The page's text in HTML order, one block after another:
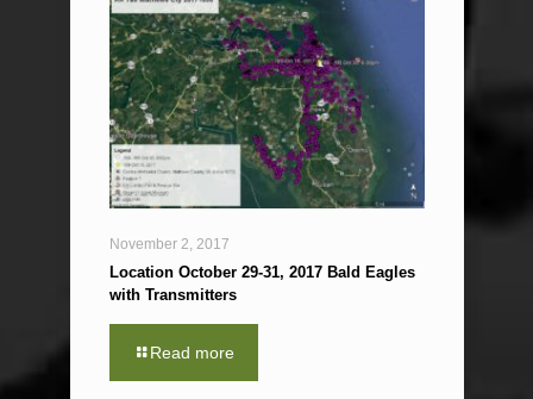
November 2, 2017
Location October 29-31, 2017 Bald Eagles
with Transmitters
Read more